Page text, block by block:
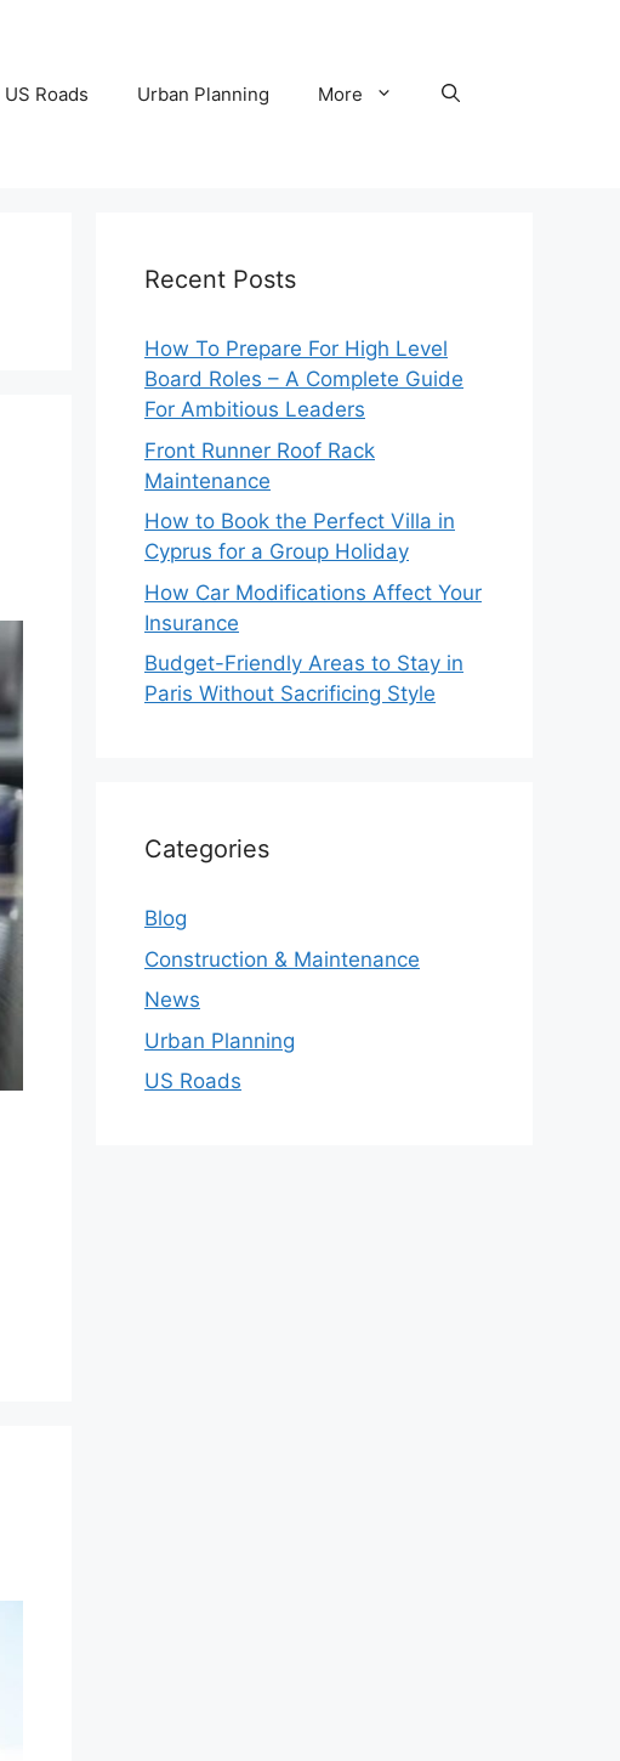
US Roads Urban Planning More
Recent Posts
How To Prepare For High Level
Board Roles – A Complete Guide
For Ambitious Leaders
Front Runner Roof Rack
Maintenance
How to Book the Perfect Villa in
Cyprus for a Group Holiday
How Car Modifications Affect Your
Insurance
Budget-Friendly Areas to Stay in
Paris Without Sacrificing Style
Categories
Blog
Construction & Maintenance
News
Urban Planning
US Roads